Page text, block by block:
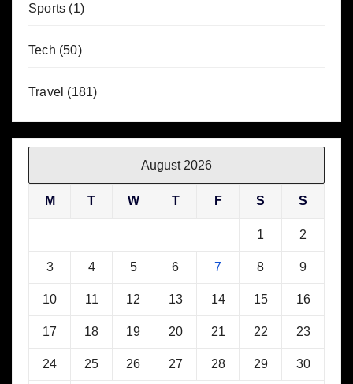
Sports (1)
Tech (50)
Travel (181)
August 2026
M T W T F S S
1 2
3 4 5 6 7 8 9
10 11 12 13 14 15 16
17 18 19 20 21 22 23
24 25 26 27 28 29 30